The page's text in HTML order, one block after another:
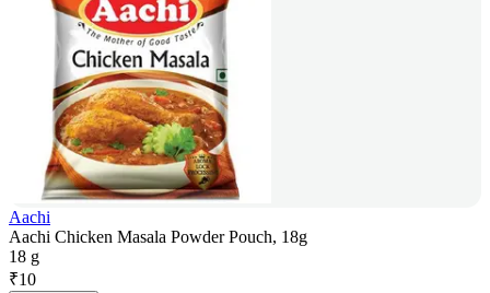
Aachi
Aachi Chicken Masala Powder Pouch, 18g
18 g
₹10